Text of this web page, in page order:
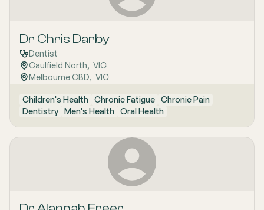
Dr Chris Darby
Dentist
Caulfield North, VIC
Melbourne CBD, VIC
Children's Health Chronic Fatigue Chronic Pain
Dentistry Men's Health Oral Health